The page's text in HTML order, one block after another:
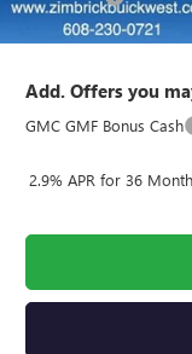
Final Price:
Add. Offers you
GMC GMF Bonus Cash
2.9% APR for 36